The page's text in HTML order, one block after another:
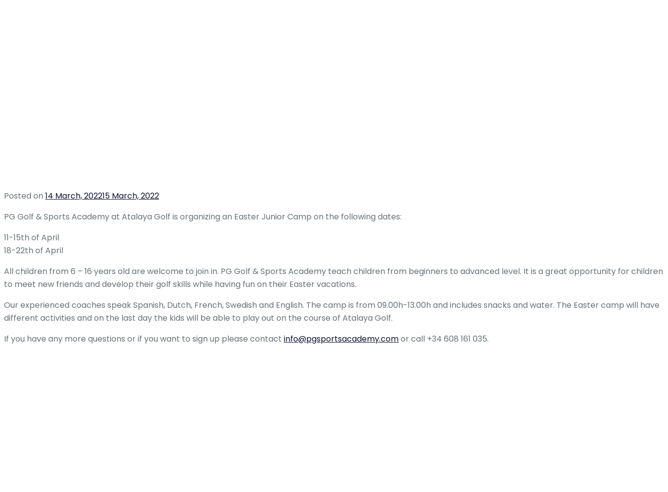
Posted on 14 March, 202215 March, 2022
PG Golf & Sports Academy at Atalaya Golf is organizing an Easter Junior Camp on the following dates:
11-15th of April
18-22th of April
All children from 6 – 16 years old are welcome to join in. PG Golf & Sports Academy teach children from beginners to advanced level. It is a great opportunity for children
to meet new friends and develop their golf skills while having fun on their Easter vacations.
Our experienced coaches speak Spanish, Dutch, French, Swedish and English. The camp is from 09.00h-13.00h and includes snacks and water. The Easter camp will have
different activities and on the last day the kids will be able to play out on the course of Atalaya Golf.
If you have any more questions or if you want to sign up please contact info@pgsportsacademy.comor call +34 608 161 035.